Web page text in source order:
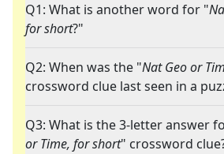
Q1: What is another word for "
for short?"
Q2: When was the "Nat Geo or
crossword clue last seen in a
Q3: What is the 3-letter answer
or Time, for short" crossword